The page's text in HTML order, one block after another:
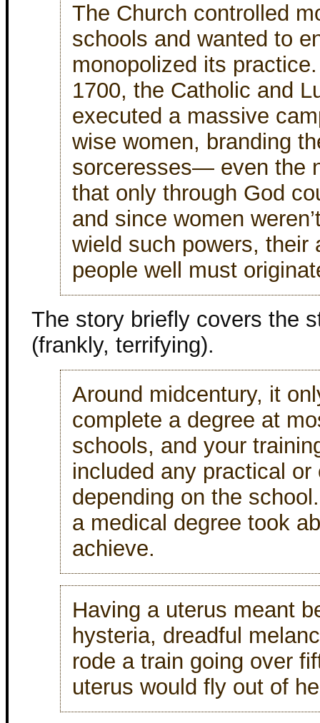
The Church controlled
schools and wanted to
monopolized its
1700, the Catholic and
executed a massive
wise women, branding
sorceresses— even the
that only through God
and since women
wield such powers, their
people well must
The story briefly covers the
(frankly, terrifying).
Around midcentury, it
complete a degree at
schools, and your
included any practical
depending on the
a medical degree took
achieve.
Having a uterus meant
hysteria, dreadful
rode a train going over
uterus would fly out of